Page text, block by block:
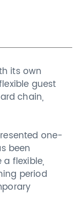
its own
guest
chain,
one-
been
flexible,
period